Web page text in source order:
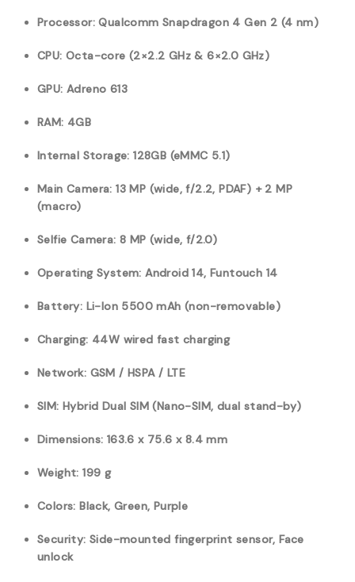
Processor: Qualcomm Snapdragon 4 Gen 2 (4 nm)
CPU: Octa-core (2×2.2 GHz & 6×2.0 GHz)
GPU: Adreno 613
RAM: 4GB
Internal Storage: 128GB (eMMC 5.1)
Main Camera: 13 MP (wide, f/2.2, PDAF) + 2 MP
(macro)
Selfie Camera: 8 MP (wide, f/2.0)
Operating System: Android 14, Funtouch 14
Battery: Li-Ion 5500 mAh (non-removable)
Charging: 44W wired fast charging
Network: GSM / HSPA / LTE
SIM: Hybrid Dual SIM (Nano-SIM, dual stand-by)
Dimensions: 163.6 x 75.6 x 8.4 mm
Weight: 199 g
Colors: Black, Green, Purple
Security: Side-mounted fingerprint sensor, Face
unlock